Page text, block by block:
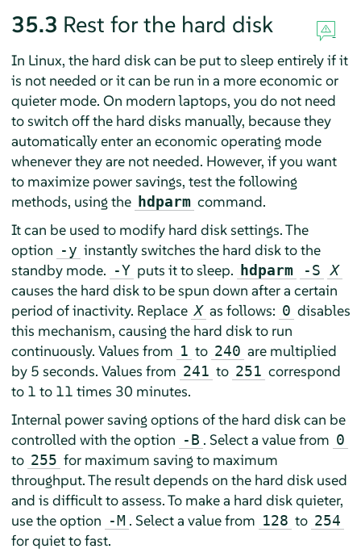
35.3 Rest for the hard disk
In Linux, the hard disk can be put to sleep entirely if it
is not needed or it can be run in a more economic or
quieter mode. On modern laptops, you do not need
to switch off the hard disks manually, because they
automatically enter an economic operating mode
whenever they are not needed. However, if you want
to maximize power savings, test the following
methods, using the hdparm command.
It can be used to modify hard disk settings. The
option -y instantly switches the hard disk to the
standby mode. -Y puts it to sleep. hdparm -S X
causes the hard disk to be spun down after a certain
period of inactivity. Replace X as follows: 0 disables
this mechanism, causing the hard disk to run
continuously. Values from 1 to 240 are multiplied
by 5 seconds. Values from 241 to 251 correspond
to 1 to 11 times 30 minutes.
Internal power saving options of the hard disk can be
controlled with the option -B . Select a value from 0
to 255 for maximum saving to maximum
throughput. The result depends on the hard disk used
and is difficult to assess. To make a hard disk quieter,
use the option -M . Select a value from 128 to 254
for quiet to fast.